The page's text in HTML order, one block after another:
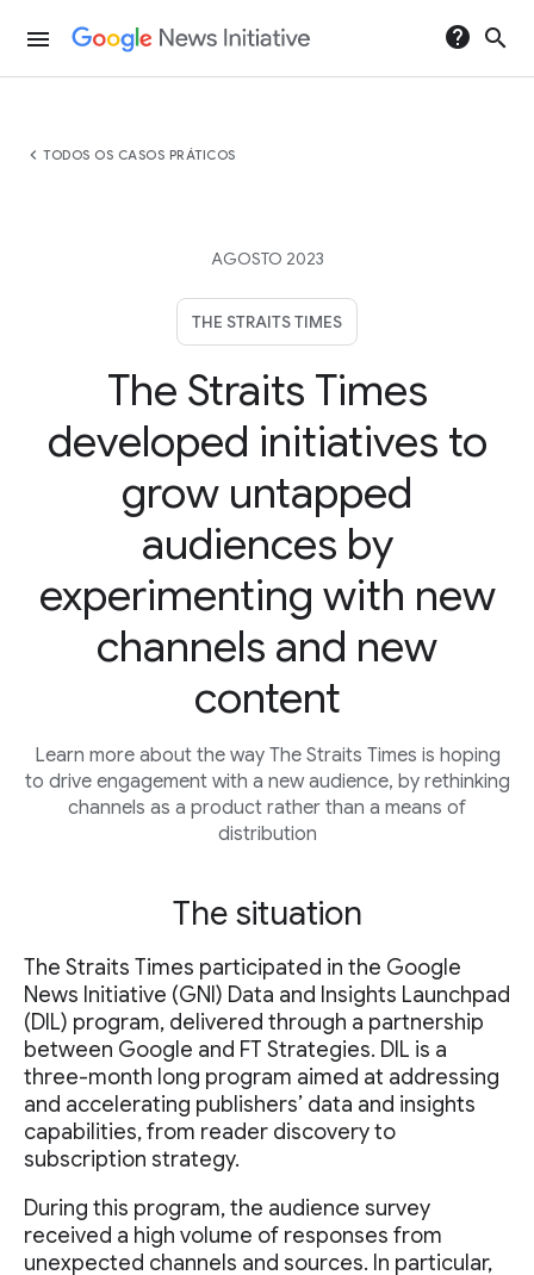
menu help search
chevron_left TODOS OS CASOS PRÁTICOS
AGOSTO 2023
THE STRAITS TIMES
The Straits Times
developed initiatives to
grow untapped
audiences by
experimenting with new
channels and new
content
Learn more about the way The Straits Times is hoping
to drive engagement with a new audience, by rethinking
channels as a product rather than a means of
distribution
The situation
The Straits Times participated in the Google
News Initiative (GNI) Data and Insights Launchpad
(DIL) program, delivered through a partnership
between Google and FT Strategies. DIL is a
three-month long program aimed at addressing
and accelerating publishers’ data and insights
capabilities, from reader discovery to
subscription strategy.
During this program, the audience survey
received a high volume of responses from
unexpected channels and sources. In particular,